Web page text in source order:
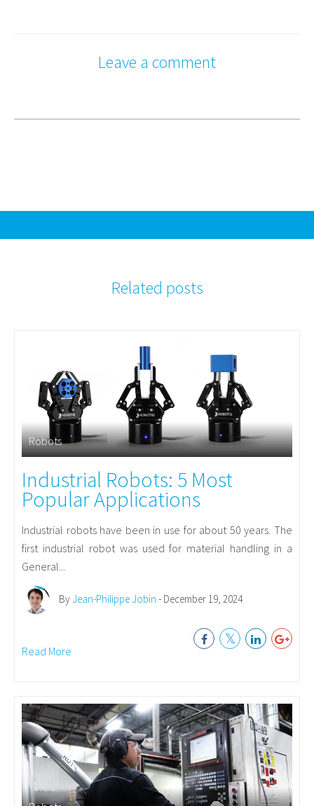
Leave a comment
Related posts
Robots
Industrial Robots: 5 Most
Popular Applications
Industrial robots have been in use for about 50 years. The
first industrial robot was used for material handling in a
General...
By Jean-Philippe Jobin - December 19, 2024
Read More